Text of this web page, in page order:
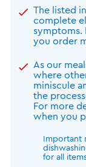
The listed
complete
symptoms.
you order
As our
where
miniscule
the
For more
when you
Important
for all